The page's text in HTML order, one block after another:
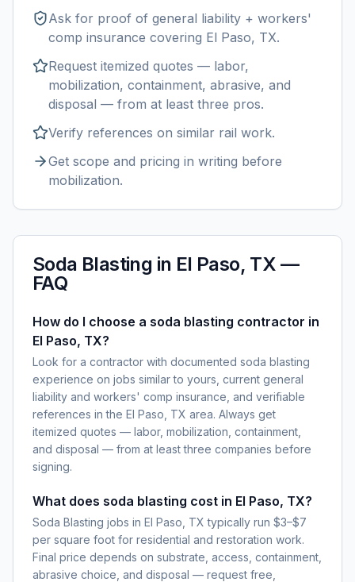
Ask for proof of general liability + workers'
comp insurance covering El Paso, TX.
Request itemized quotes — labor,
mobilization, containment, abrasive, and
disposal — from at least three pros.
Verify references on similar rail work.
Get scope and pricing in writing before
mobilization.
Soda Blasting in El Paso, TX —
FAQ
How do I choose a soda blasting contractor in
El Paso, TX?
Look for a contractor with documented soda blasting
experience on jobs similar to yours, current general
liability and workers' comp insurance, and verifiable
references in the El Paso, TX area. Always get
itemized quotes — labor, mobilization, containment,
and disposal — from at least three companies before
signing.
What does soda blasting cost in El Paso, TX?
Soda Blasting jobs in El Paso, TX typically run $3–$7
per square foot for residential and restoration work.
Final price depends on substrate, access, containment,
abrasive choice, and disposal — request free,